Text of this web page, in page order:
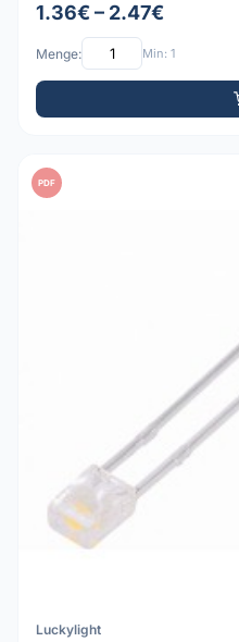
1.36€ – 2.47€
Menge: Min: 1
PDF
Luckylight